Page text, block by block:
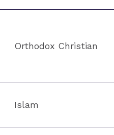
Orthodox Christian
Islam